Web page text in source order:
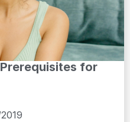
for